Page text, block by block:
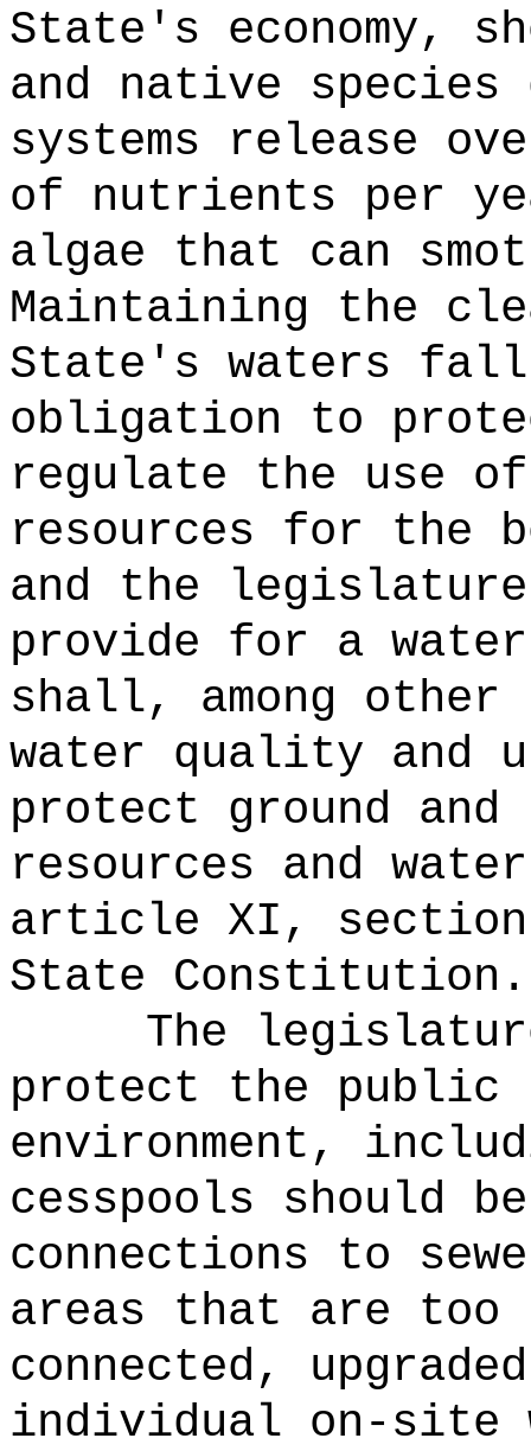
State's economy,
and native species
systems release
of nutrients per
algae that can
Maintaining the
State's waters
obligation to
regulate the use
resources for the
and the
provide for a
shall, among
water quality and
protect ground and
resources and
article XI,
State Constitution.
The
protect the public
environment,
cesspools should
connections to
areas that are too
connected,
individual on-site